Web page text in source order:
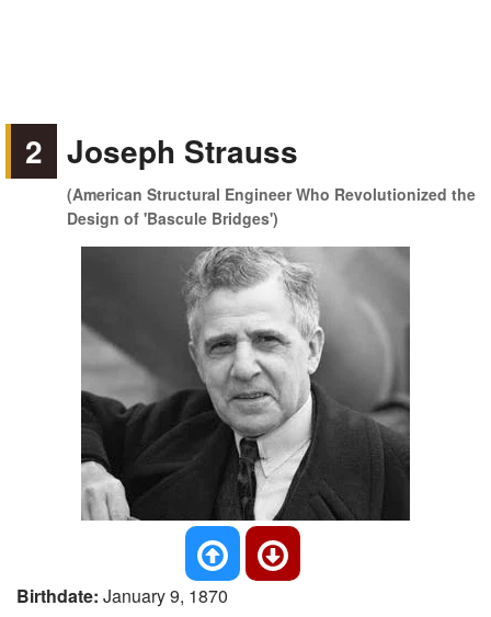
2 Joseph Strauss
(American Structural Engineer Who Revolutionized the
Design of 'Bascule Bridges')
Birthdate: January 9, 1870